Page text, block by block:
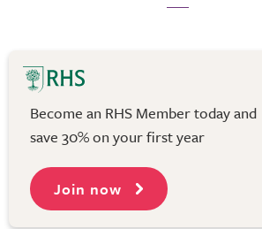
Become an RHS Member today and
save 30% on your first year
Join now